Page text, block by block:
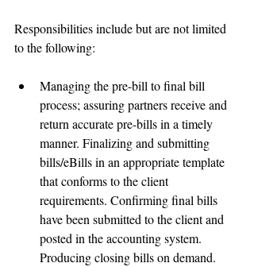
Responsibilities include but are not limited
to the following:
Managing the pre-bill to final bill
process; assuring partners receive and
return accurate pre-bills in a timely
manner. Finalizing and submitting
bills/eBills in an appropriate template
that conforms to the client
requirements. Confirming final bills
have been submitted to the client and
posted in the accounting system.
Producing closing bills on demand.